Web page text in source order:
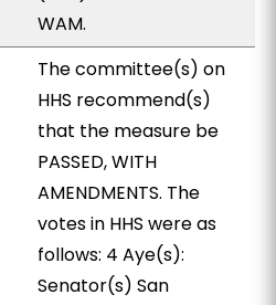
WAM.
The committee(s) on
HHS recommend(s)
that the measure be
PASSED, WITH
AMENDMENTS. The
votes in HHS were as
follows: 4 Aye(s):
Senator(s) San